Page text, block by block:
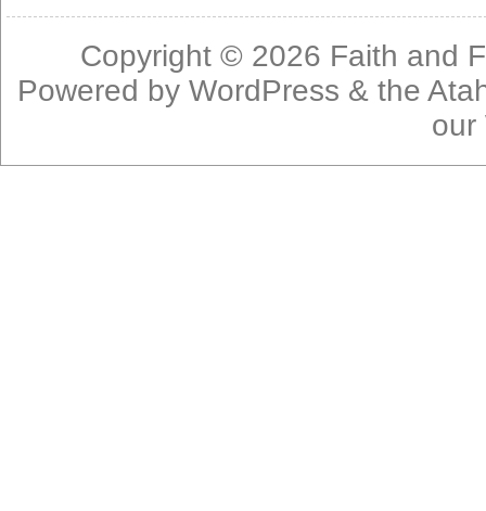
Copyright © 2026 Faith and
Powered byWordPress & the
our